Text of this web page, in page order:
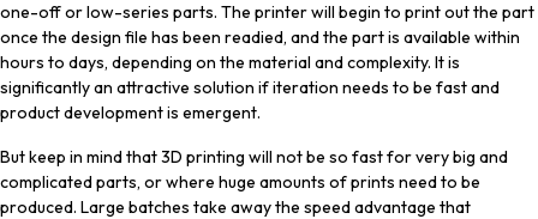
one-off or low-series parts. The printer will begin to print out the part
once the design file has been readied, and the part is available within
hours to days, depending on the material and complexity. It is
significantly an attractive solution if iteration needs to be fast and
product development is emergent.
But keep in mind that 3D printing will not be so fast for very big and
complicated parts, or where huge amounts of prints need to be
produced. Large batches take away the speed advantage that